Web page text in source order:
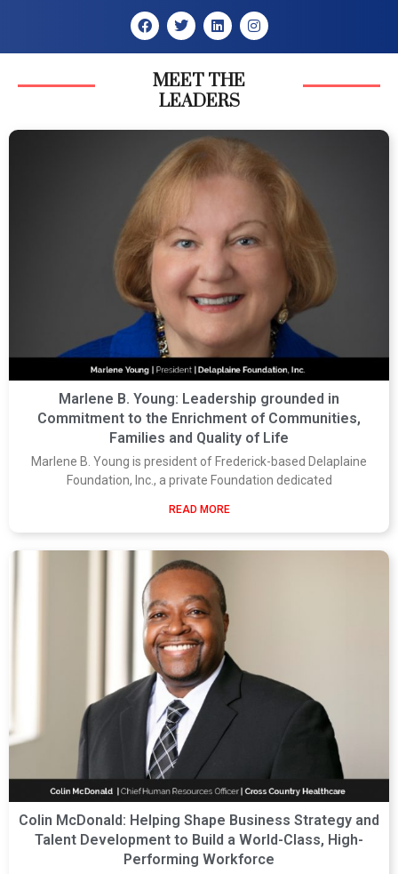
MEET THE
LEADERS
Marlene B. Young: Leadership grounded in
Commitment to the Enrichment of Communities,
Families and Quality of Life
Marlene B. Young is president of Frederick-based Delaplaine
Foundation, Inc., a private Foundation dedicated
READ MORE
Colin McDonald: Helping Shape Business Strategy and
Talent Development to Build a World-Class, High-
Performing Workforce